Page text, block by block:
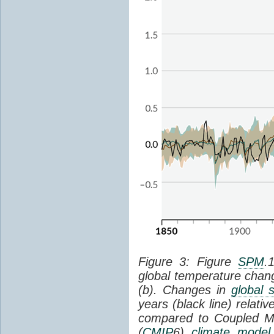
Figure 3: Figure SPM
global temperature
(b). Changes in global
years (black line)
compared to Coupled